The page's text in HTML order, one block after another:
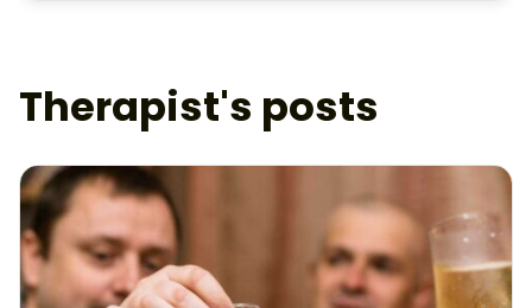
Therapist's posts